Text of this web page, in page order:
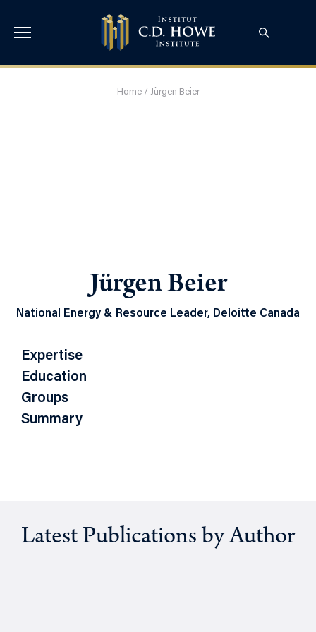
Home/ Jürgen Beier
Jürgen Beier
National Energy & Resource Leader, Deloitte Canada
Expertise
Education
Groups
Summary
Latest Publications by Author